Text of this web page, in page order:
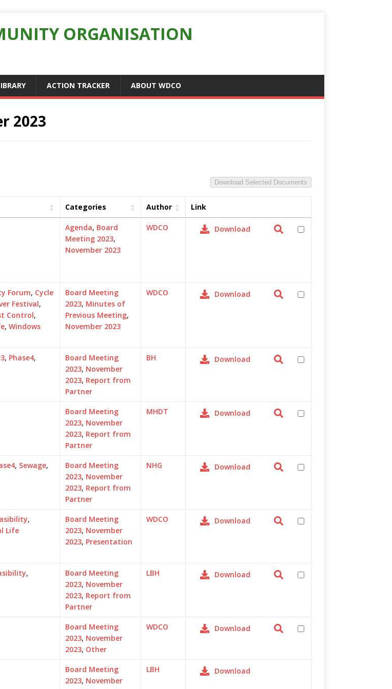
ORGANISATION
ACTION TRACKER ABOUT WDCO
2023
Download Selected Documents
Categories Author Link
Agenda, Board
Meeting 2023,
November 2023
WDCO Download
Forum, Cycle
Festival,
Control,
, Windows
Board Meeting
2023, Minutes of
Previous Meeting,
November 2023
WDCO Download
, Phase4,
Board Meeting
2023, November
2023, Report from
Partner
BH Download
Board Meeting
2023, November
2023, Report from
Partner
MHDT Download
, Sewage,
Board Meeting
2023, November
2023, Report from
Partner
NHG Download
,
Life
Board Meeting
2023, November
2023, Presentation
WDCO Download
,
Board Meeting
2023, November
2023, Report from
Partner
LBH Download
Board Meeting
2023, November
2023, Other
WDCO Download
Board Meeting
2023, November
LBH Download